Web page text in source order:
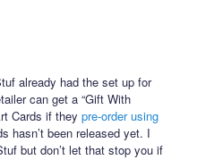
already had the set up for
can get a “Gift With
Cards if theypre-order using
hasn’t been released yet. I
but don’t let that stop you if